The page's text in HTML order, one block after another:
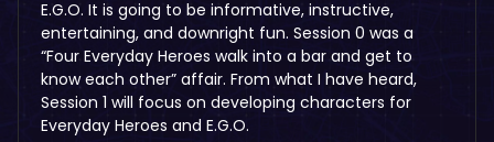
E.G.O. It is going to be informative, instructive,
entertaining, and downright fun. Session 0 was a
“Four Everyday Heroes walk into a bar and get to
know each other” affair. From what I have heard,
Session 1 will focus on developing characters for
Everyday Heroes and E.G.O.